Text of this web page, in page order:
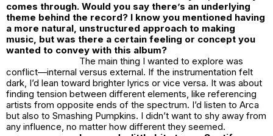
comes through. Would you say there’s an underlying
theme behind the record? I know you mentioned having
a more natural, unstructured approach to making
music, but was there a certain feeling or concept you
wanted to convey with this album?
The main thing I wanted to explore was
conflict—internal versus external. If the instrumentation felt
dark, I’d lean toward brighter lyrics or vice versa. It was about
finding tension between different elements, like referencing
artists from opposite ends of the spectrum. I’d listen to Arca
but also to Smashing Pumpkins. I didn’t want to shy away from
any influence, no matter how different they seemed.